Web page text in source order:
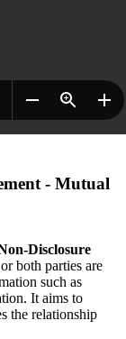
- Mutual
Disclosure
both parties are
such as
It aims to
the relationship